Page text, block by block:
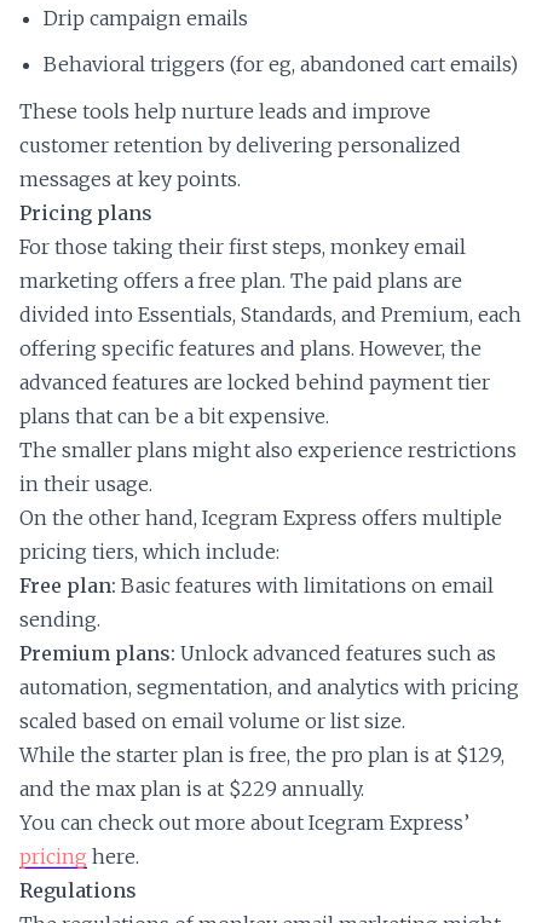
Drip campaign emails
Behavioral triggers (for eg, abandoned cart emails)
These tools help nurture leads and improve
customer retention by delivering personalized
messages at key points.
Pricing plans
For those taking their first steps, monkey email
marketing offers a free plan. The paid plans are
divided into Essentials, Standards, and Premium, each
offering specific features and plans. However, the
advanced features are locked behind payment tier
plans that can be a bit expensive.
The smaller plans might also experience restrictions
in their usage.
On the other hand, Icegram Express offers multiple
pricing tiers, which include:
Free plan: Basic features with limitations on email
sending.
Premium plans: Unlock advanced features such as
automation, segmentation, and analytics with pricing
scaled based on email volume or list size.
While the starter plan is free, the pro plan is at $129,
and the max plan is at $229 annually.
You can check out more about Icegram Express’
pricing here.
Regulations